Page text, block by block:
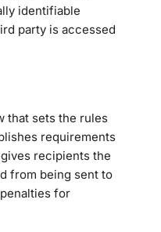
identifiable
party is accessed
that sets the rules
requirements
recipients the
from being sent to
for